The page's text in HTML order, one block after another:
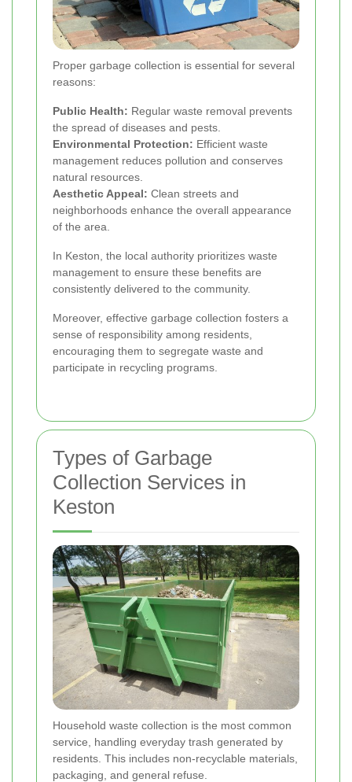
Proper garbage collection is essential for several
reasons:
Public Health: Regular waste removal prevents
the spread of diseases and pests.
Environmental Protection: Efficient waste
management reduces pollution and conserves
natural resources.
Aesthetic Appeal: Clean streets and
neighborhoods enhance the overall appearance
of the area.
In Keston, the local authority prioritizes waste
management to ensure these benefits are
consistently delivered to the community.
Moreover, effective garbage collection fosters a
sense of responsibility among residents,
encouraging them to segregate waste and
participate in recycling programs.
Types of Garbage
Collection Services in
Keston
Household waste collection is the most common
service, handling everyday trash generated by
residents. This includes non-recyclable materials,
packaging, and general refuse.